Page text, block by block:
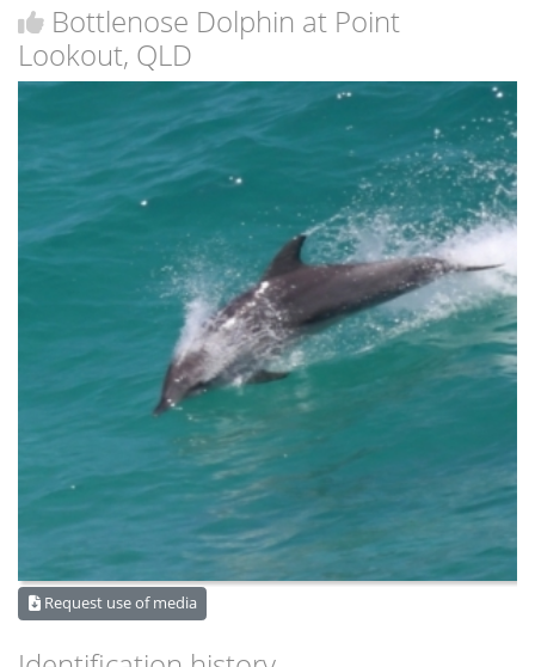
Bottlenose Dolphin at Point
Lookout, QLD
Request use of media